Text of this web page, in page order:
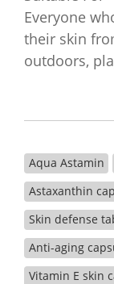
Everyone
their skin
outdoors,
Aqua Astamin
Astaxanthin
Skin defense
Anti-aging
Vitamin E skin